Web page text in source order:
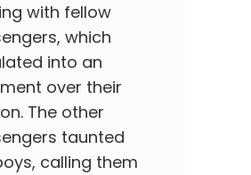
with fellow
which
into an
over their
The other
taunted
calling them